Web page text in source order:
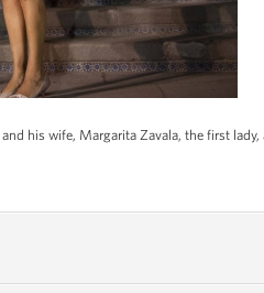
his wife, Margarita Zavala, the first